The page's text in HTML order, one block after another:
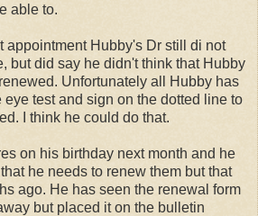
able to.
appointment Hubby's Dr still di not
but did say he didn't think that Hubby
Unfortunately all Hubby has
test and sign on the dotted line to
I think he could do that.
on his birthday next month and he
he needs to renew them but that
ago. He has seen the renewal form
but placed it on the bulletin